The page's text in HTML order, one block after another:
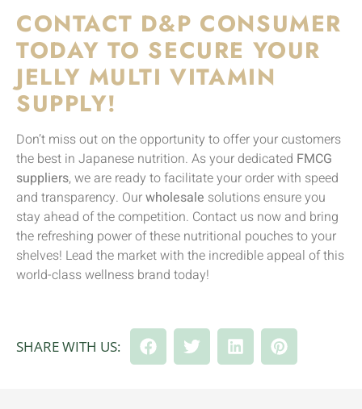
CONTACT D&P CONSUMER
TODAY TO SECURE YOUR
JELLY MULTI VITAMIN
SUPPLY!
Don’t miss out on the opportunity to offer your customers
the best in Japanese nutrition. As your dedicated FMCG
suppliers, we are ready to facilitate your order with speed
and transparency. Ourwholesale solutions ensure you
stay ahead of the competition. Contact us now and bring
the refreshing power of these nutritional pouches to your
shelves! Lead the market with the incredible appeal of this
world-class wellness brand today!
SHARE WITH US: